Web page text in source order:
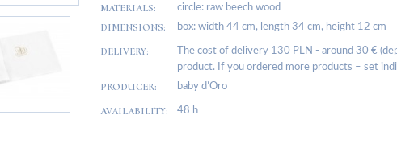
MATERIALS:
circle: raw beech wood
DIMENSIONS: box: width 44 cm, length 34 cm, height 12 cm
DELIVERY:
The cost of delivery 130 PLN - around 30 €
product. If you ordered more products – set
PRODUCER: baby d’Oro
AVAILABILITY: 48 h